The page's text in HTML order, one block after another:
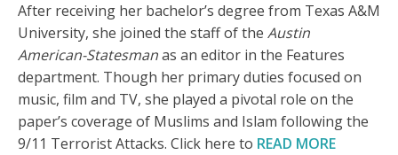
After receiving her bachelor’s degree from Texas A&M
University, she joined the staff of the Austin
American-Statesmanas an editor in the Features
department. Though her primary duties focused on
music, film and TV, she played a pivotal role on the
paper’s coverage of Muslims and Islam following the
9/11 Terrorist Attacks. Click here to READ MORE